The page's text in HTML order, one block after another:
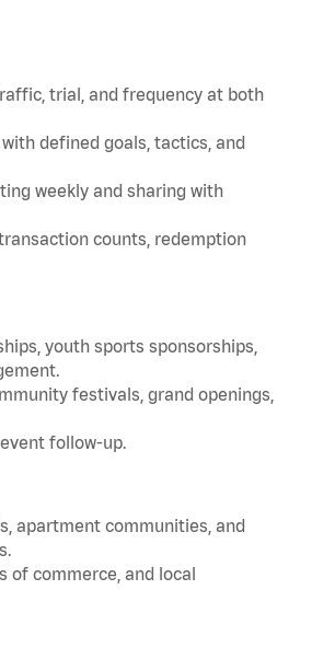
trial, and frequency at both
defined goals, tactics, and
weekly and sharing with
counts, redemption
youth sports sponsorships,
festivals, grand openings,
follow-up.
apartment communities, and
of commerce, and local